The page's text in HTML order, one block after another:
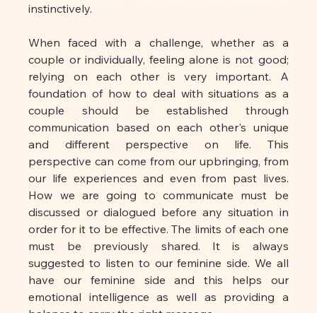
instinctively.
When faced with a challenge, whether as a
couple or individually, feeling alone is not good;
relying on each other is very important. A
foundation of how to deal with situations as a
couple should be established through
communication based on each other's unique
and different perspective on life. This
perspective can come from our upbringing, from
our life experiences and even from past lives.
How we are going to communicate must be
discussed or dialogued before any situation in
order for it to be effective. The limits of each one
must be previously shared. It is always
suggested to listen to our feminine side. We all
have our feminine side and this helps our
emotional intelligence as well as providing a